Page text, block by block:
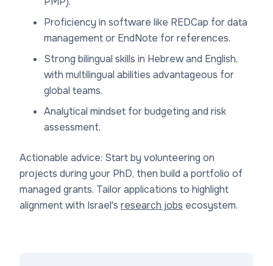
Proficiency in software like REDCap for data
management or EndNote for references.
Strong bilingual skills in Hebrew and English,
with multilingual abilities advantageous for
global teams.
Analytical mindset for budgeting and risk
assessment.
Actionable advice: Start by volunteering on
projects during your PhD, then build a portfolio of
managed grants. Tailor applications to highlight
alignment with Israel's research jobs ecosystem.